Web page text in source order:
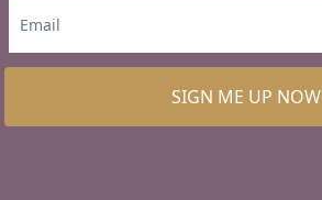
SIGN ME UP NOW